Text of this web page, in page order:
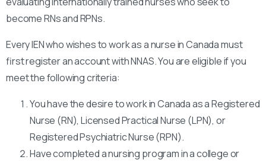
become RNs and RPNs.
Every IEN who wishes to work as a nurse in Canada must
first register an account with NNAS. You are eligible if you
meet the following criteria:
You have the desire to work in Canada as a Registered
Nurse (RN), Licensed Practical Nurse (LPN), or
Registered Psychiatric Nurse (RPN).
Have completed a nursing program in a college or